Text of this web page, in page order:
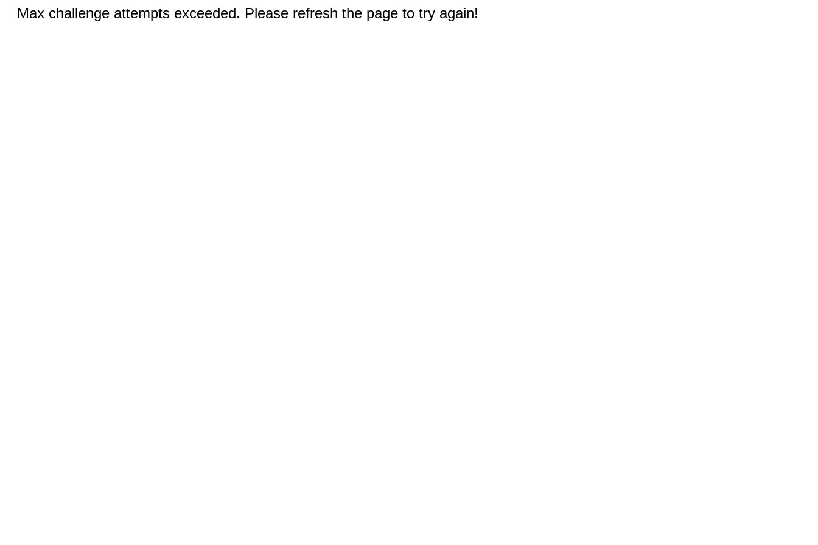
Max challenge attempts exceeded. Please refresh the page to try again!